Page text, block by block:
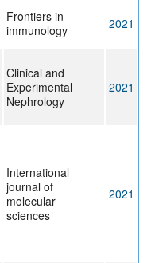
Frontiers in
immunology
2021
Clinical and
Experimental
Nephrology
2021
International
journal of
molecular
sciences
2021